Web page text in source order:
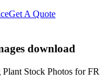
Get A Quote
download
Stock Photos for